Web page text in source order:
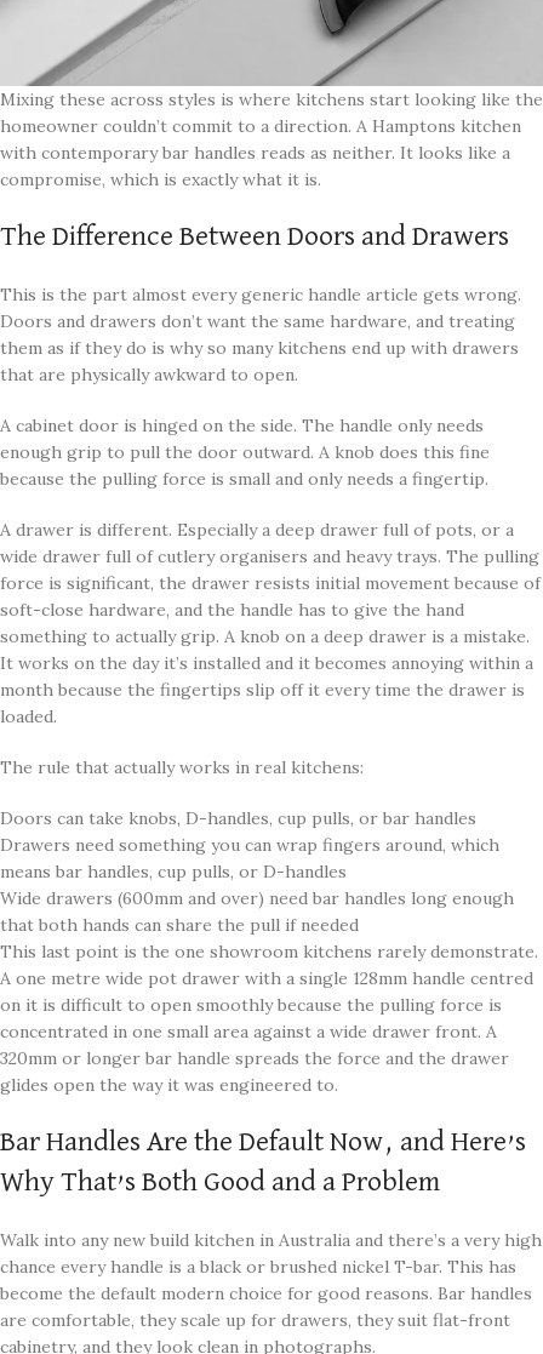
Mixing these across styles is where kitchens start looking like the
homeowner couldn’t commit to a direction. A Hamptons kitchen
with contemporary bar handles reads as neither. It looks like a
compromise, which is exactly what it is.
The Difference Between Doors and Drawers
This is the part almost every generic handle article gets wrong.
Doors and drawers don’t want the same hardware, and treating
them as if they do is why so many kitchens end up with drawers
that are physically awkward to open.
A cabinet door is hinged on the side. The handle only needs
enough grip to pull the door outward. A knob does this fine
because the pulling force is small and only needs a fingertip.
A drawer is different. Especially a deep drawer full of pots, or a
wide drawer full of cutlery organisers and heavy trays. The pulling
force is significant, the drawer resists initial movement because of
soft-close hardware, and the handle has to give the hand
something to actually grip. A knob on a deep drawer is a mistake.
It works on the day it’s installed and it becomes annoying within a
month because the fingertips slip off it every time the drawer is
loaded.
The rule that actually works in real kitchens:
Doors can take knobs, D-handles, cup pulls, or bar handles
Drawers need something you can wrap fingers around, which
means bar handles, cup pulls, or D-handles
Wide drawers (600mm and over) need bar handles long enough
that both hands can share the pull if needed
This last point is the one showroom kitchens rarely demonstrate.
A one metre wide pot drawer with a single 128mm handle centred
on it is difficult to open smoothly because the pulling force is
concentrated in one small area against a wide drawer front. A
320mm or longer bar handle spreads the force and the drawer
glides open the way it was engineered to.
Bar Handles Are the Default Now, and Here’s
Why That’s Both Good and a Problem
Walk into any new build kitchen in Australia and there’s a very high
chance every handle is a black or brushed nickel T-bar. This has
become the default modern choice for good reasons. Bar handles
are comfortable, they scale up for drawers, they suit flat-front
cabinetry, and they look clean in photographs.